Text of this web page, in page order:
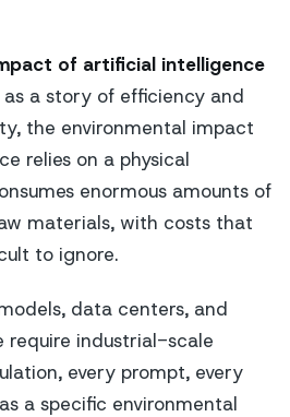
of artificial intelligence
a story of efficiency and
the environmental impact
relies on a physical
enormous amounts of
materials, with costs that
to ignore.
data centers, and
require industrial-scale
every prompt, every
a specific environmental